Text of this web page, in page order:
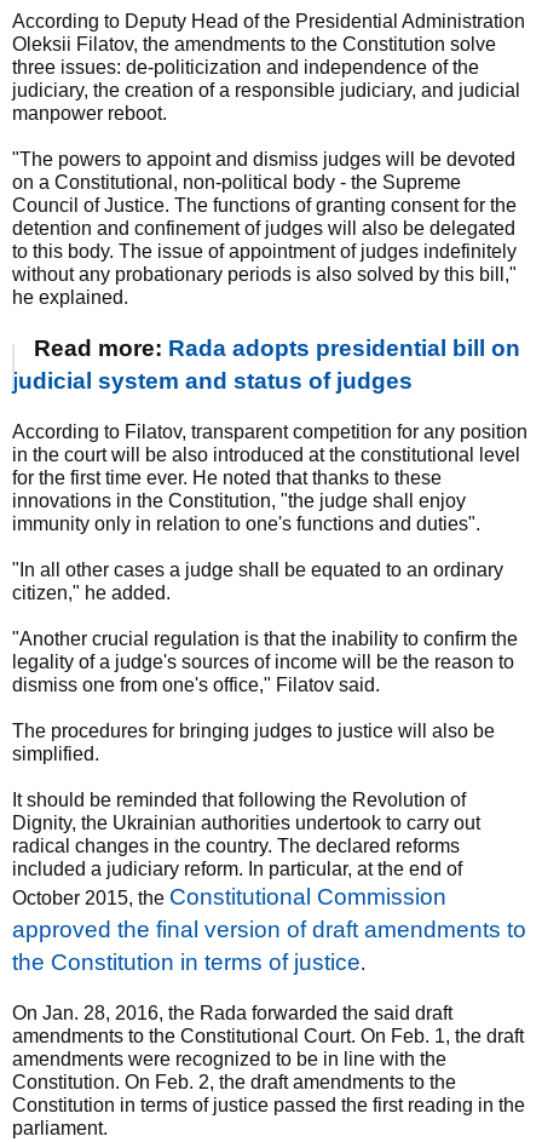
According to Deputy Head of the Presidential Administration
Oleksii Filatov, the amendments to the Constitution solve
three issues: de-politicization and independence of the
judiciary, the creation of a responsible judiciary, and judicial
manpower reboot.
"The powers to appoint and dismiss judges will be devoted
on a Constitutional, non-political body - the Supreme
Council of Justice. The functions of granting consent for the
detention and confinement of judges will also be delegated
to this body. The issue of appointment of judges indefinitely
without any probationary periods is also solved by this bill,"
he explained.
Read more: Rada adopts presidential bill on
judicial system and status of judges
According to Filatov, transparent competition for any position
in the court will be also introduced at the constitutional level
for the first time ever. He noted that thanks to these
innovations in the Constitution, "the judge shall enjoy
immunity only in relation to one's functions and duties".
"In all other cases a judge shall be equated to an ordinary
citizen," he added.
"Another crucial regulation is that the inability to confirm the
legality of a judge's sources of income will be the reason to
dismiss one from one's office," Filatov said.
The procedures for bringing judges to justice will also be
simplified.
It should be reminded that following the Revolution of
Dignity, the Ukrainian authorities undertook to carry out
radical changes in the country. The declared reforms
included a judiciary reform. In particular, at the end of
October 2015, the Constitutional Commission
approved the final version of draft amendments to
the Constitution in terms of justice.
On Jan. 28, 2016, the Rada forwarded the said draft
amendments to the Constitutional Court. On Feb. 1, the draft
amendments were recognized to be in line with the
Constitution. On Feb. 2, the draft amendments to the
Constitution in terms of justice passed the first reading in the
parliament.